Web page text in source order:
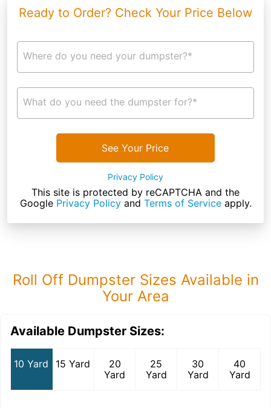
Ready to Order? Check Your Price Below
Where do you need your dumpster?*
What do you need the dumpster for?*
See Your Price
Privacy Policy
This site is protected by reCAPTCHA and the
Google Privacy Policyand Terms of Serviceapply.
Roll Off Dumpster Sizes Available in
Your Area
Available Dumpster Sizes:
10 Yard 15 Yard
20
Yard
25
Yard
30
Yard
40
Yard